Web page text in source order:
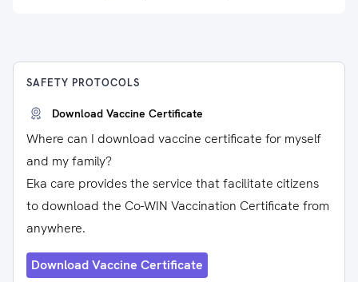
SAFETY PROTOCOLS
Download Vaccine Certificate
Where can I download vaccine certificate for myself
and my family?
Eka care provides the service that facilitate citizens
to download the Co-WIN Vaccination Certificate from
anywhere.
Download Vaccine Certificate